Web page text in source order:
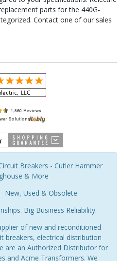
parts for the 440G-
Contact one of our sales
Breakers - Cutler Hammer
& More
New, Used & Obsolete
Big Business Reliability.
of new and reconditioned
breakers, electrical distribution
are an Authorized Distributor for
and Acme Transformers. We